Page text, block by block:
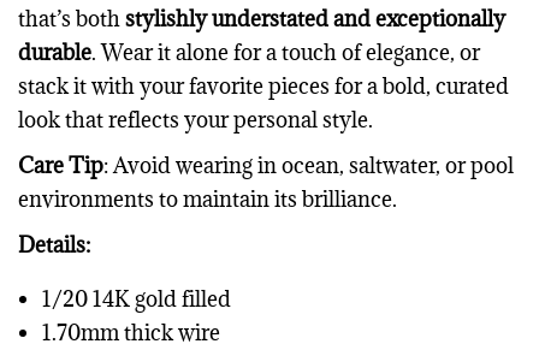
that’s bothstylishly understated and exceptionally
durable. Wear it alone for a touch of elegance, or
stack it with your favorite pieces for a bold, curated
look that reflects your personal style.
Care Tip: Avoid wearing in ocean, saltwater, or pool
environments to maintain its brilliance.
Details:
1/20 14K gold filled
1.70mm thick wire